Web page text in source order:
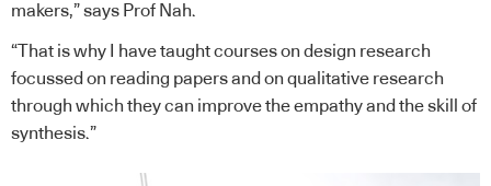
makers,” says Prof Nah.
“That is why I have taught courses on design research
focussed on reading papers and on qualitative research
through which they can improve the empathy and the skill of
synthesis.”